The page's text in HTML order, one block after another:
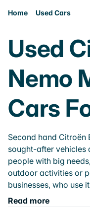
Home Used Cars
Used
Nemo
Cars
Second hand
sought-after vehicles
people with big
outdoor activities or
businesses, who use
Read more